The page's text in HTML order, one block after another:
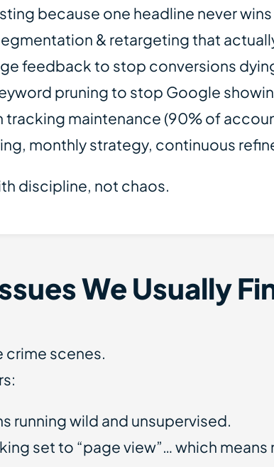
because one headline never
& retargeting that
feedback to stop conversions
pruning to stop Google
tracking maintenance (90% of
monthly strategy, continuous
discipline, not chaos.
We Usually
crime scenes.
running wild and unsupervised.
set to “page view”… which means